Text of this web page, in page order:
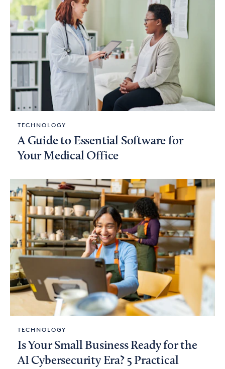
TECHNOLOGY
A Guide to Essential Software for
Your Medical Office
TECHNOLOGY
Is Your Small Business Ready for the
AI Cybersecurity Era? 5 Practical